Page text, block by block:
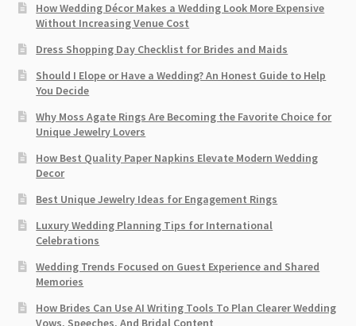
How Wedding Décor Makes a Wedding Look More Expensive
Without Increasing Venue Cost
Dress Shopping Day Checklist for Brides and Maids
Should I Elope or Have a Wedding? An Honest Guide to Help
You Decide
Why Moss Agate Rings Are Becoming the Favorite Choice for
Unique Jewelry Lovers
How Best Quality Paper Napkins Elevate Modern Wedding
Decor
Best Unique Jewelry Ideas for Engagement Rings
Luxury Wedding Planning Tips for International
Celebrations
Wedding Trends Focused on Guest Experience and Shared
Memories
How Brides Can Use AI Writing Tools To Plan Clearer Wedding
Vows, Speeches, And Bridal Content